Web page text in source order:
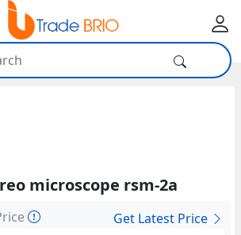
microscope rsm-2a
Get Latest Price